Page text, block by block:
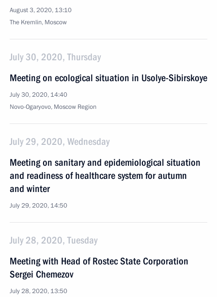
August 3, 2020, 13:10
The Kremlin, Moscow
July 30, 2020, Thursday
Meeting on ecological situation in Usolye-Sibirskoye
July 30, 2020, 14:40
Novo-Ogaryovo, Moscow Region
July 29, 2020, Wednesday
Meeting on sanitary and epidemiological situation
and readiness of healthcare system for autumn
and winter
July 29, 2020, 14:50
July 28, 2020, Tuesday
Meeting with Head of Rostec State Corporation
Sergei Chemezov
July 28, 2020, 13:50